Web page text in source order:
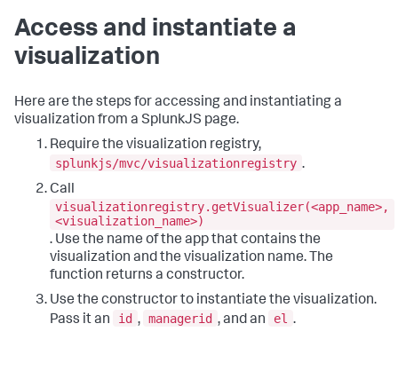
Access and instantiate a
visualization
Here are the steps for accessing and instantiating a
visualization from a SplunkJS page.
Require the visualization registry,
splunkjs/mvc/visualizationregistry .
Call
visualizationregistry.getVisualizer(<app_name>,
<visualization_name>)
. Use the name of the app that contains the
visualization and the visualization name. The
function returns a constructor.
Use the constructor to instantiate the visualization.
Pass it an
id , managerid , and an el .